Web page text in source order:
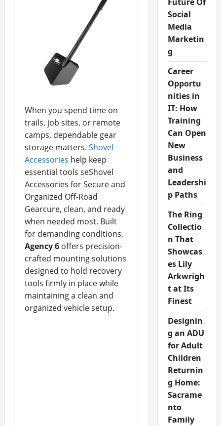
When you spend time on
trails, job sites, or remote
camps, dependable gear
storage matters. Shovel
Accessories help keep
essential tools seShovel
Accessories for Secure and
Organized Off-Road
Gearcure, clean, and ready
when needed most. Built
for demanding conditions,
Agency 6 offers precision-
crafted mounting solutions
designed to hold recovery
tools firmly in place while
maintaining a clean and
organized vehicle setup.
Social
Media
Marketin
g
Career
Opportu
nities in
IT: How
Training
Can Open
New
Business
and
Leadershi
p Paths
The Ring
Collectio
n That
Showcas
es Lily
Arkwrigh
t at Its
Finest
Designin
g an ADU
for Adult
Children
Returnin
g Home:
Sacrame
nto
Family